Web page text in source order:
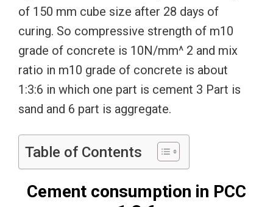
of 150 mm cube size after 28 days of
curing. So compressive strength of m10
grade of concrete is 10N/mm^ 2 and mix
ratio in m10 grade of concrete is about
1:3:6 in which one part is cement 3 Part is
sand and 6 part is aggregate.
Table of Contents
Cement consumption in PCC